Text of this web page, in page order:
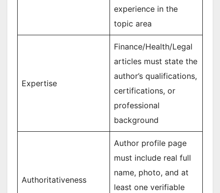
experience in the
topic area
Expertise
Finance/Health/Legal
articles must state the
author’s qualifications,
certifications, or
professional
background
Authoritativeness
Author profile page
must include real full
name, photo, and at
least one verifiable